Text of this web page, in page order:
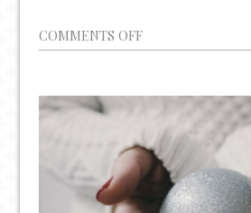
COMMENTS OFFON
CAN
SPUR
CREATIVITY?